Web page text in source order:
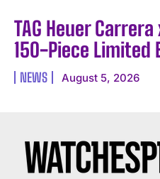
TAG Heuer
150-Piece Limited
NEWS August 5, 2026